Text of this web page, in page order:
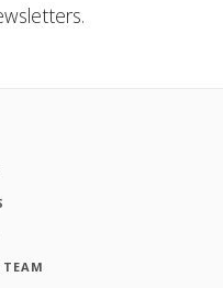
TEAM